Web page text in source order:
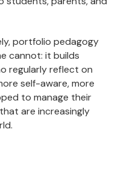
portfolio pedagogy
cannot: it builds
regularly reflect on
self-aware, more
to manage their
are increasingly